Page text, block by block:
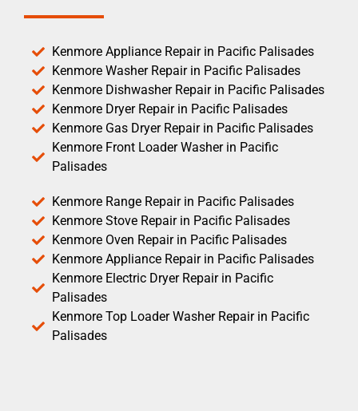
Kenmore Appliance Repair in Pacific Palisades
Kenmore Washer Repair in Pacific Palisades
Kenmore Dishwasher Repair in Pacific Palisades
Kenmore Dryer Repair in Pacific Palisades
Kenmore Gas Dryer Repair in Pacific Palisades
Kenmore Front Loader Washer in Pacific
Palisades
Kenmore Range Repair in Pacific Palisades
Kenmore Stove Repair in Pacific Palisades
Kenmore Oven Repair in Pacific Palisades
Kenmore Appliance Repair in Pacific Palisades
Kenmore Electric Dryer Repair in Pacific
Palisades
Kenmore Top Loader Washer Repair in Pacific
Palisades